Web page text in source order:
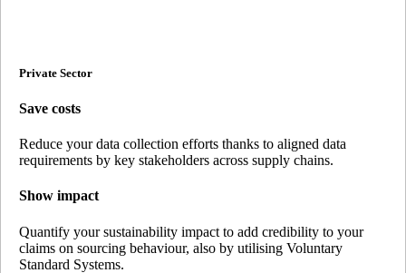
Private Sector
Save costs
Reduce your data collection efforts thanks to aligned data
requirements by key stakeholders across supply chains.
Show impact
Quantify your sustainability impact to add credibility to your
claims on sourcing behaviour, also by utilising Voluntary
Standard Systems.